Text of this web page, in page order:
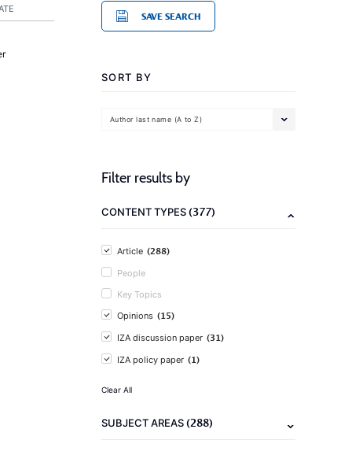
SAVE SEARCH
SORT BY
Author last name (A to Z)
Filter results by
CONTENT TYPES(377)
Article (288)
People
Key Topics
Opinions (15)
IZA discussion paper (31)
IZA policy paper (1)
Clear All
SUBJECT AREAS(288)